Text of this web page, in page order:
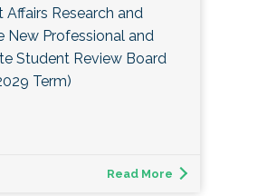
Affairs Research and
New Professional and
Student Review Board
Term)
Read More